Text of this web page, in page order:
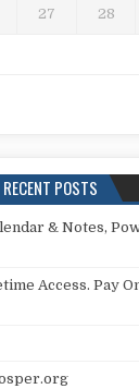
27 28
RECENT POSTS
& Notes,
Access. Pay